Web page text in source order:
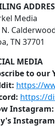
Media
TN 37701
MEDIA
to our
https://
https://
Instagram: